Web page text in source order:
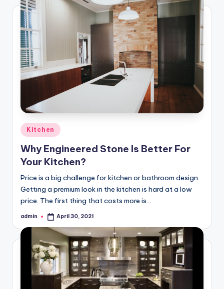
Posted
in
Kitchen
Why Engineered Stone Is Better For
Your Kitchen?
Price is a big challenge for kitchen or bathroom design.
Getting a premium look in the kitchen is hard at a low
price. The first thing that costs more is…
Posted
admin April 30, 2021